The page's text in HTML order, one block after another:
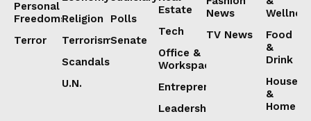
Personal
Freedoms
Terror
Religion
Terrorism
Scandals
U.N.
Polls
Senate
Estate
Tech
Office &
Workspaces
Entrepreneurship
Leadership
News
TV News
Food
&
Drink
House
&
Home